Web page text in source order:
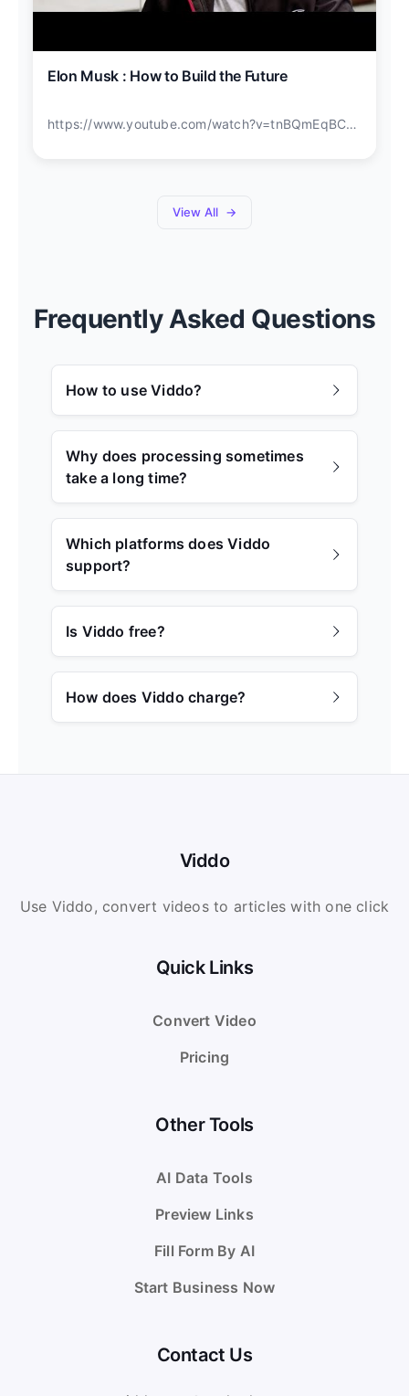
Elon Musk : How to Build the Future
https://www.youtube.com/watch?v=tnBQmEqBCY0
View All
Frequently Asked Questions
How to use Viddo?
Why does processing sometimes
take a long time?
Which platforms does Viddo
support?
Is Viddo free?
How does Viddo charge?
Viddo
Use Viddo, convert videos to articles with one click
Quick Links
Convert Video
Pricing
Other Tools
AI Data Tools
Preview Links
Fill Form By AI
Start Business Now
Contact Us